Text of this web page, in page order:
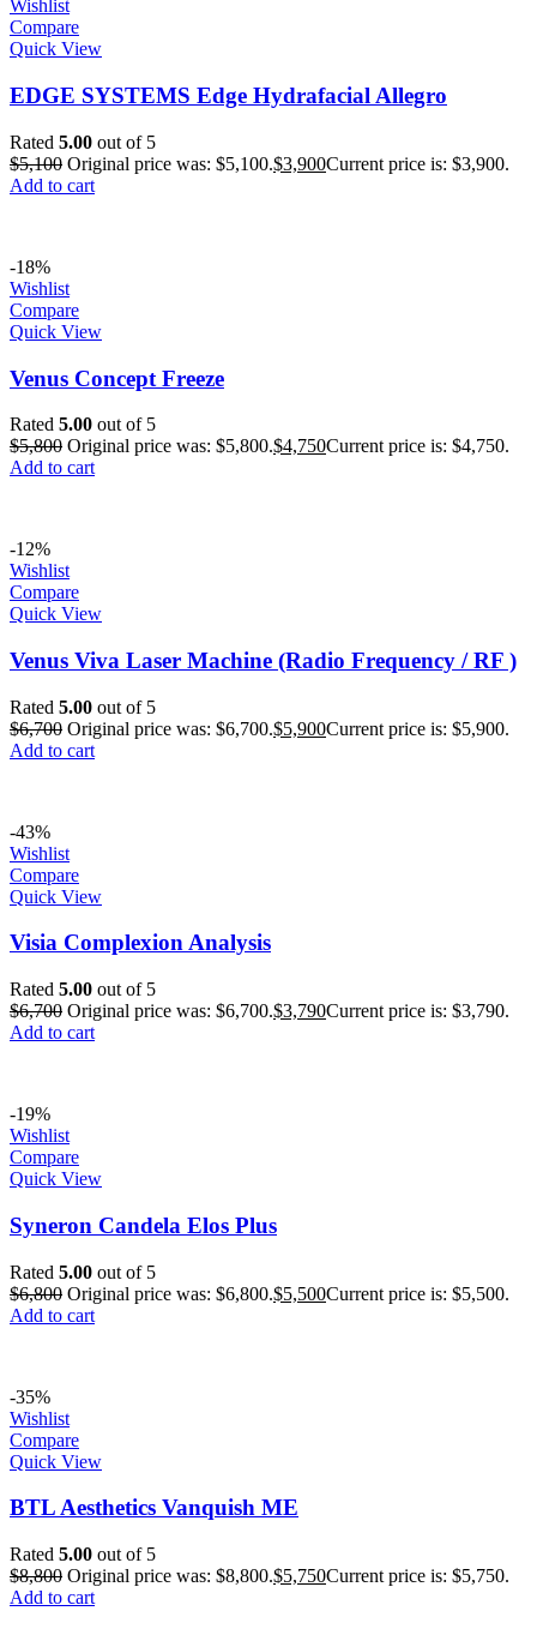
Wishlist
Compare
Quick View
EDGE SYSTEMS Edge Hydrafacial Allegro
Rated 5.00 out of 5
$5,100 Original price was: $5,100.$3,900Current price is: $3,900.
Add to cart
-18%
Wishlist
Compare
Quick View
Venus Concept Freeze
Rated 5.00 out of 5
$5,800 Original price was: $5,800.$4,750Current price is: $4,750.
Add to cart
-12%
Wishlist
Compare
Quick View
Venus Viva Laser Machine (Radio Frequency / RF )
Rated 5.00 out of 5
$6,700 Original price was: $6,700.$5,900Current price is: $5,900.
Add to cart
-43%
Wishlist
Compare
Quick View
Visia Complexion Analysis
Rated 5.00 out of 5
$6,700 Original price was: $6,700.$3,790Current price is: $3,790.
Add to cart
-19%
Wishlist
Compare
Quick View
Syneron Candela Elos Plus
Rated 5.00 out of 5
$6,800 Original price was: $6,800.$5,500Current price is: $5,500.
Add to cart
-35%
Wishlist
Compare
Quick View
BTL Aesthetics Vanquish ME
Rated 5.00 out of 5
$8,800 Original price was: $8,800.$5,750Current price is: $5,750.
Add to cart